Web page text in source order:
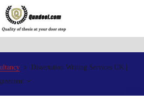
Dissertation Writing Services UK |